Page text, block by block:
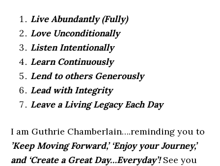
Live Abundantly (Fully)
Love Unconditionally
Listen Intentionally
Learn Continuously
Lend to others Generously
Lead with Integrity
Leave a Living Legacy Each Day
I am Guthrie Chamberlain….reminding you to
’Keep Moving Forward,’ ‘Enjoy your Journey,’
and ‘Create a Great Day…Everyday’!See you